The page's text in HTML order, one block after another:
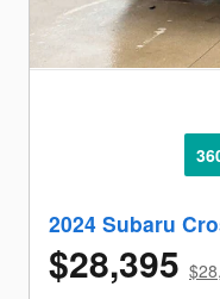
2024 Subaru
$28,395